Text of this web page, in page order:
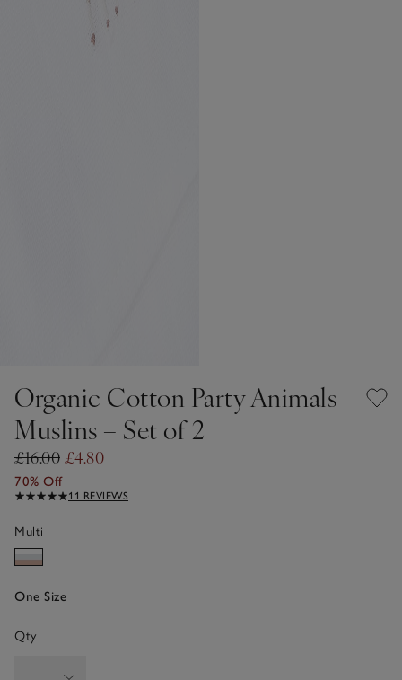
Organic Cotton Party Animals
Muslins – Set of 2
£16.00 £4.80
70% Off
11 REVIEWS
Multi
One Size
Qty